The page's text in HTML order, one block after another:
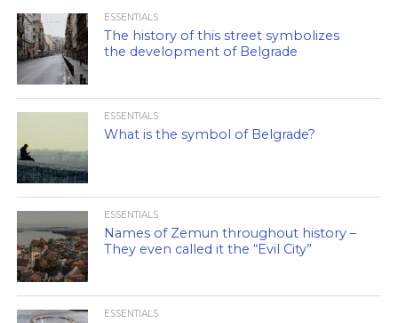
ESSENTIALS
The history of this street symbolizes
the development of Belgrade
ESSENTIALS
What is the symbol of Belgrade?
ESSENTIALS
Names of Zemun throughout history –
They even called it the “Evil City”
ESSENTIALS